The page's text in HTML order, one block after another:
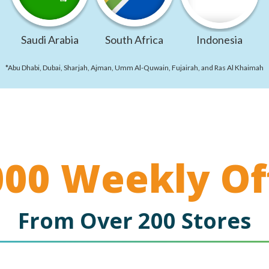
Saudi Arabia South Africa Indonesia
*Abu Dhabi, Dubai, Sharjah, Ajman, Umm Al-Quwain, Fujairah, and Ras Al Khaimah
Weekly
From Over 200 Stores